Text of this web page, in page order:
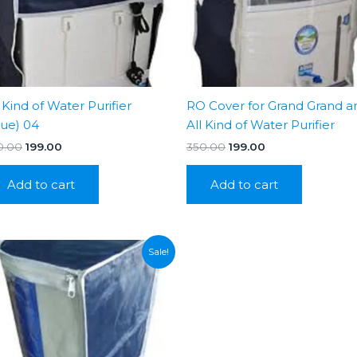
of Water Purifier
04
Original
₹350.00.
199.00
₹199.00.
Add to cart
RO Cover for Grand Grand
All Kind of Water Purifier
350.00 Original
₹350.00.
199.00Current
₹199.00.
Add to cart
Sale!